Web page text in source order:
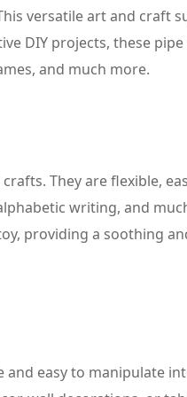
versatile art and craft
DIY projects, these pipe
and much more.
They are flexible,
writing, and
providing a soothing
and easy to manipulate